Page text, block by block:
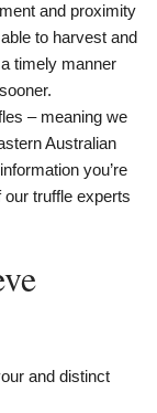
and proximity
to harvest and
timely manner
– meaning we
Australian
you’re
truffle experts
and distinct